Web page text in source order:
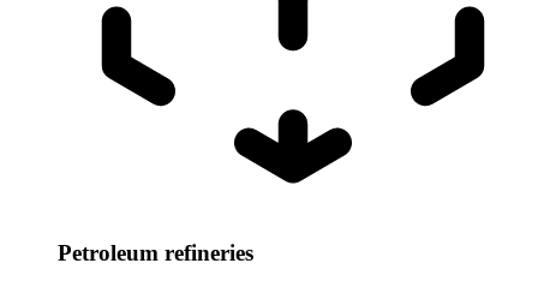
Petroleum refineries